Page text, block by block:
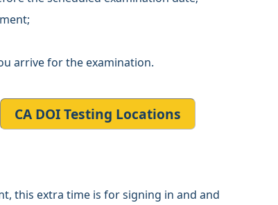
arrive for the examination.
CA DOI Testing Locations
this extra time is for signing in and and